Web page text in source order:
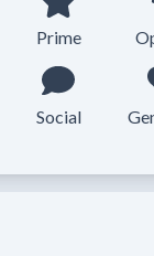
Prime
Social